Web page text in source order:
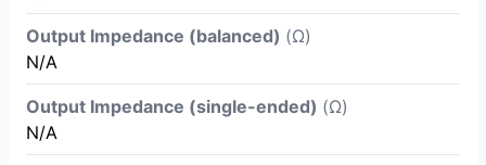
Output Impedance (balanced) (Ω)
N/A
Output Impedance (single-ended) (Ω)
N/A